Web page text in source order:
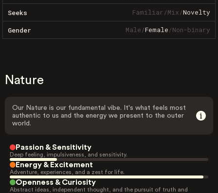
Seeks Familiar/Mix/Novelty
Gender Male/Female/Non-binary
Nature
Our Nature is our fundamental vibe. It's what feels most
authentic to us and the energy we present to the outer
world.
Passion & Sensitivity
Deep feeling, impulsiveness, and sensitivity.
Energy & Excitement
Adventure, experiences, and a zest for life.
Openness & Curiosity
Abstract ideas, independent thought, and the pursuit of truth and